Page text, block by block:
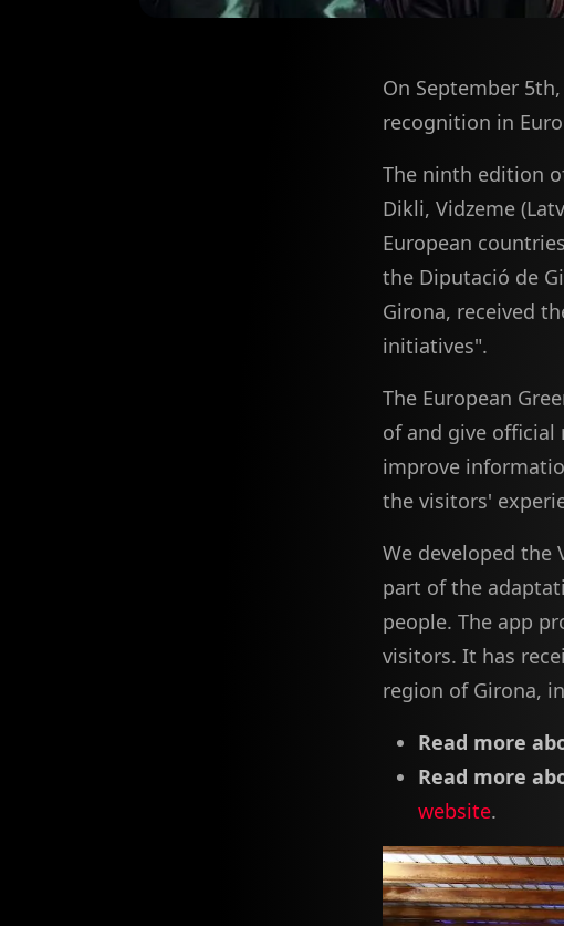
On September
recognition in
The ninth edition
Dikli, Vidzeme
European
the Diputació de
Girona, received
initiatives".
The European
of and give
improve
the visitors'
We developed the
part of the
people. The app
visitors. It has
region of Girona,
Read more
Read more
website.